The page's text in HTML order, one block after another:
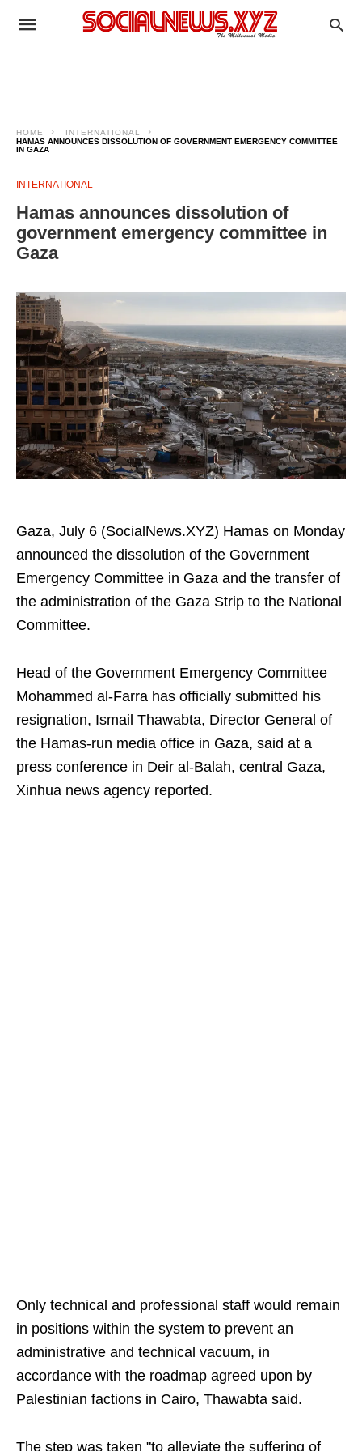
HOME
INTERNATIONAL
HAMAS ANNOUNCES DISSOLUTION OF GOVERNMENT EMERGENCY COMMITTEE
IN GAZA
INTERNATIONAL
Hamas announces dissolution of
government emergency committee in
Gaza
Gaza, July 6 (SocialNews.XYZ) Hamas on Monday
announced the dissolution of the Government
Emergency Committee in Gaza and the transfer of
the administration of the Gaza Strip to the National
Committee.
Head of the Government Emergency Committee
Mohammed al-Farra has officially submitted his
resignation, Ismail Thawabta, Director General of
the Hamas-run media office in Gaza, said at a
press conference in Deir al-Balah, central Gaza,
Xinhua news agency reported.
Only technical and professional staff would remain
in positions within the system to prevent an
administrative and technical vacuum, in
accordance with the roadmap agreed upon by
Palestinian factions in Cairo, Thawabta said.
The step was taken "to alleviate the suffering of